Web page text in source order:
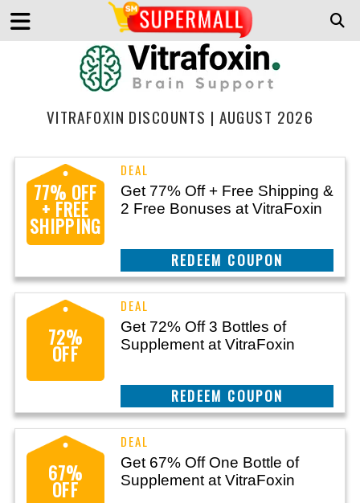
VITRAFOXIN DISCOUNTS | AUGUST 2026
77% OFF
+ FREE
SHIPPING
Get 77% Off + Free Shipping &
2 Free Bonuses at VitraFoxin
CLAIM THIS DEAL
72%
OFF
Get 72% Off 3 Bottles of
Supplement at VitraFoxin
CLAIM THIS DEAL
67%
OFF
Get 67% Off One Bottle of
Supplement at VitraFoxin